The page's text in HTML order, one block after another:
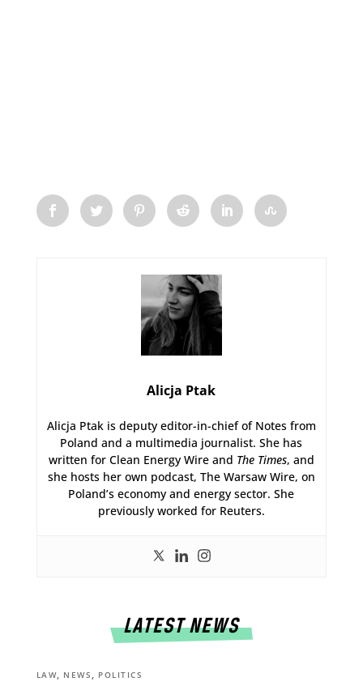
Alicja Ptak
Alicja Ptak is deputy editor-in-chief of Notes from
Poland and a multimedia journalist. She has
written for Clean Energy Wire and The Times, and
she hosts her own podcast, The Warsaw Wire, on
Poland’s economy and energy sector. She
previously worked for Reuters.
LATEST NEWS
LAW, NEWS , POLITICS